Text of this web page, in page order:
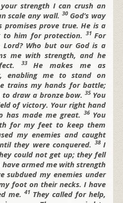
strength I can crush an
scale any wall.30 God’s way
promises prove true. He is a
him for protection. 31 For
Lord? Who but our God is a
me with strength, and he
33 He makes me as
enabling me to stand on
trains my hands for battle;
to draw a bronze bow.35 You
of victory. Your right hand
has made me great. 36 You
for my feet to keep them
my enemies and caught
they were conquered. 38 I
could not get up; they fell
have armed me with strength
subdued my enemies under
foot on their necks. I have
me. 41 They called for help,